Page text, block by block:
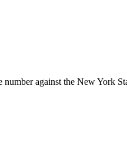
against the New York